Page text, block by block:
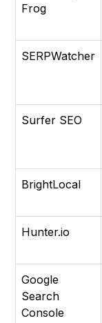
Frog
SERPWatcher
Surfer SEO
BrightLocal
Hunter.io
Google
Search
Console